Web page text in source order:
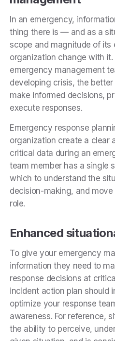
In an emergency,
thing there is — and as a
scope and magnitude of its
organization change with
emergency management
developing crisis, the
make informed decisions,
execute responses.
Emergency response
organization create a clear
critical data during an
team member has a single
which to understand the
decision-making, and
role.
Enhanced
To give your emergency
information they need to
response decisions at
incident action plan should
optimize your response
awareness. For reference,
the ability to perceive,